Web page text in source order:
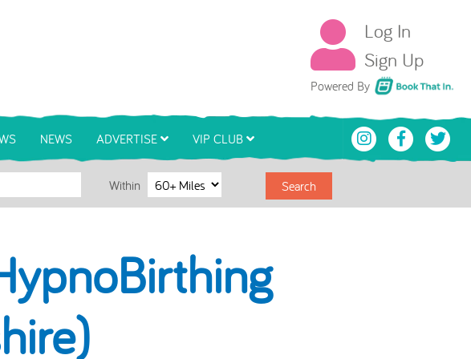
Log In
Sign Up
Powered By Book That In
NEWS ADVERTISE VIP CLUB
Within Search